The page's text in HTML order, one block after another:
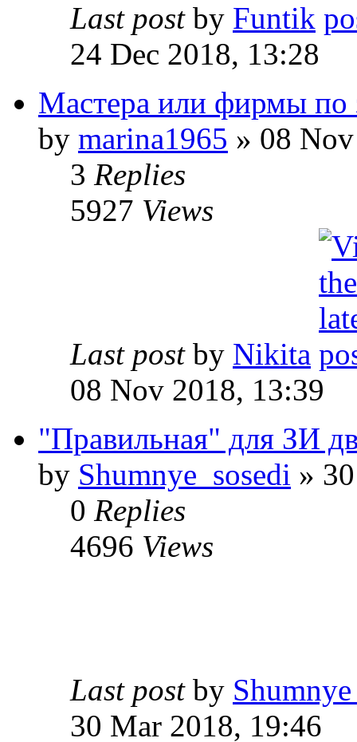
Last post by Funtik
24 Dec 2018, 13:28
Мастера или фирмы по
by marina1965 » 08
3 Replies
5927 Views
Last post by Nikita
08 Nov 2018, 13:39
"Правильная" для ЗИ
by Shumnye_sosedi »
0 Replies
4696 Views
Last post by
30 Mar 2018, 19:46